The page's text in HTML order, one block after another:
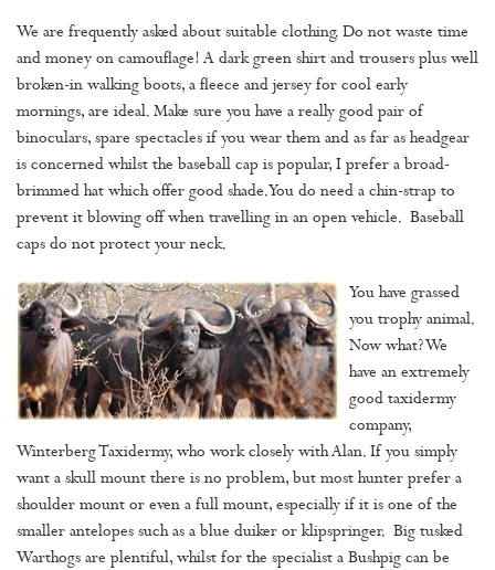
We are frequently asked about suitable clothing. Do not waste time
and money on camouflage! A dark green shirt and trousers plus well
broken-in walking boots, a fleece and jersey for cool early
mornings, are ideal. Make sure you have a really good pair of
binoculars, spare spectacles if you wear them and as far as headgear
is concerned whilst the baseball cap is popular, I prefer a broad-
brimmed hat which offer good shade. You do need a chin-strap to
prevent it blowing off when travelling in an open vehicle. Baseball
caps do not protect your neck.
You have grassed
you trophy animal.
Now what? We
have an extremely
good taxidermy
company,
Winterberg Taxidermy, who work closely with Alan. If you simply
want a skull mount there is no problem, but most hunter prefer a
shoulder mount or even a full mount, especially if it is one of the
smaller antelopes such as a blue duiker or klipspringer. Big tusked
Warthogs are plentiful, whilst for the specialist a Bushpig can be